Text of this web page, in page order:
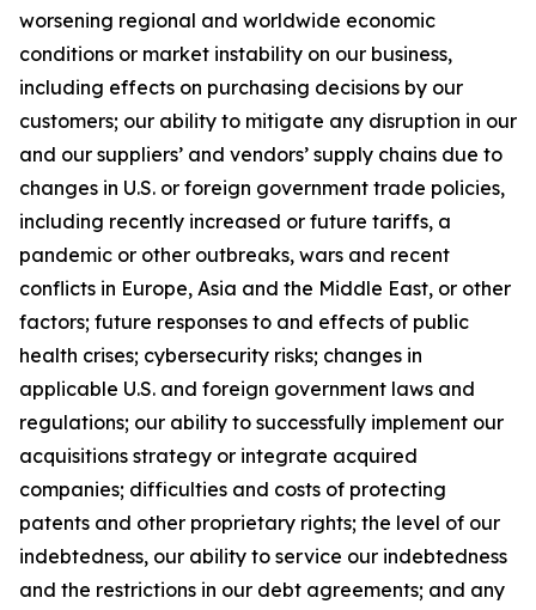
worsening regional and worldwide economic
conditions or market instability on our business,
including effects on purchasing decisions by our
customers; our ability to mitigate any disruption in our
and our suppliers’ and vendors’ supply chains due to
changes in U.S. or foreign government trade policies,
including recently increased or future tariffs, a
pandemic or other outbreaks, wars and recent
conflicts in Europe, Asia and the Middle East, or other
factors; future responses to and effects of public
health crises; cybersecurity risks; changes in
applicable U.S. and foreign government laws and
regulations; our ability to successfully implement our
acquisitions strategy or integrate acquired
companies; difficulties and costs of protecting
patents and other proprietary rights; the level of our
indebtedness, our ability to service our indebtedness
and the restrictions in our debt agreements; and any